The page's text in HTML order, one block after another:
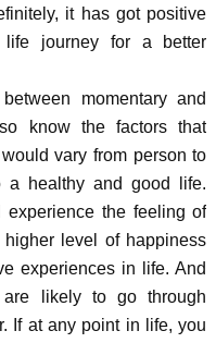
it has got positive
journey for a better
momentary and
know the factors that
vary from person to
a healthy and good life.
the feeling of
higher level of happiness
experiences in life. And
likely to go through
If at any point in life, you